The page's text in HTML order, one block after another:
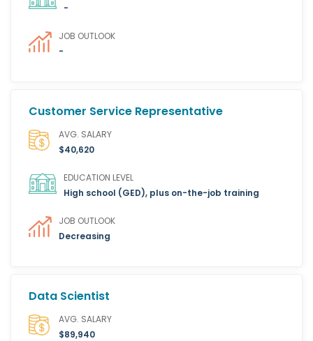
-
JOB OUTLOOK
-
Customer Service Representative
AVG. SALARY
$40,620
EDUCATION LEVEL
High school (GED), plus on-the-job training
JOB OUTLOOK
Decreasing
Data Scientist
AVG. SALARY
$89,940